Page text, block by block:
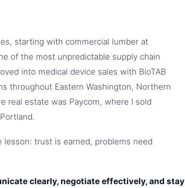
starting with commercial lumber at
of the most unpredictable supply chain
into medical device sales with BioTAB
throughout Eastern Washington, Northern
real estate was Paycom, where I sold
trust is earned, problems need
clearly, negotiate effectively, and stay